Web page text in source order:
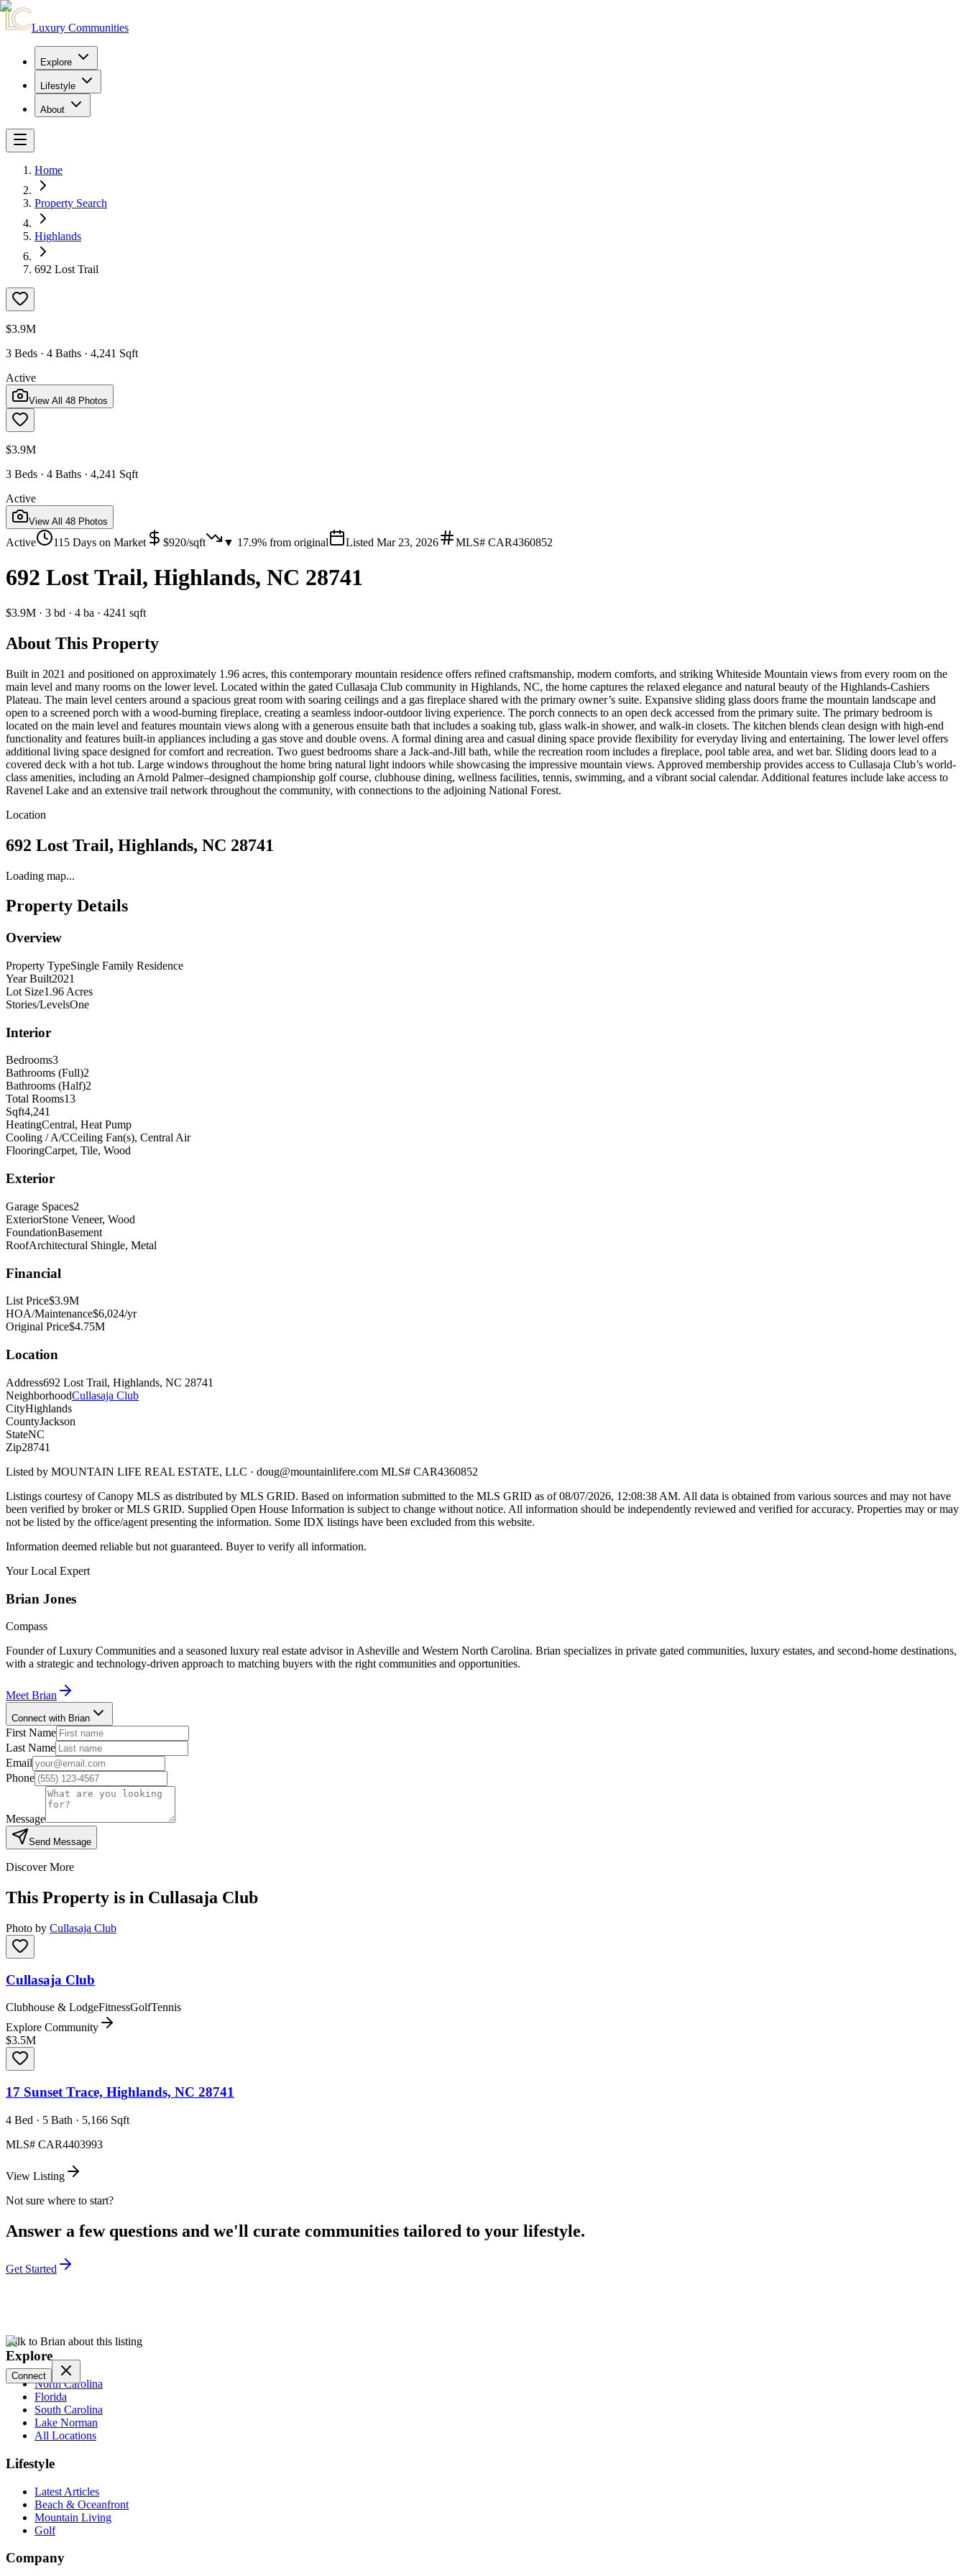
Luxury Communities
Explore
Lifestyle
About
Home
Property Search
Highlands
692 Lost Trail
$3.9M
3 Beds · 4 Baths · 4,241 Sqft
Active
View All 48 Photos
$3.9M
3 Beds · 4 Baths · 4,241 Sqft
Active
View All 48 Photos
Active 115 Days on Market $920/sqft ▼ 17.9% from original Listed Mar 23, 2026 MLS# CAR4360852
692 Lost Trail, Highlands, NC 28741
$3.9M · 3 bd · 4 ba · 4241 sqft
About This Property
Built in 2021 and positioned on approximately 1.96 acres, this contemporary mountain residence offers refined craftsmanship, modern comforts, and striking Whiteside Mountain views from every room on the
main level and many rooms on the lower level. Located within the gated Cullasaja Club community in Highlands, NC, the home captures the relaxed elegance and natural beauty of the Highlands-Cashiers
Plateau. The main level centers around a spacious great room with soaring ceilings and a gas fireplace shared with the primary owner’s suite. Expansive sliding glass doors frame the mountain landscape and
open to a screened porch with a wood-burning fireplace, creating a seamless indoor-outdoor living experience. The porch connects to an open deck accessed from the primary suite. The primary bedroom is
located on the main level and features mountain views along with a generous ensuite bath that includes a soaking tub, glass walk-in shower, and walk-in closets. The kitchen blends clean design with high-end
functionality and features built-in appliances including a gas stove and double ovens. A formal dining area and casual dining space provide flexibility for everyday living and entertaining. The lower level offers
additional living space designed for comfort and recreation. Two guest bedrooms share a Jack-and-Jill bath, while the recreation room includes a fireplace, pool table area, and wet bar. Sliding doors lead to a
covered deck with a hot tub. Large windows throughout the home bring natural light indoors while showcasing the impressive mountain views. Approved membership provides access to Cullasaja Club’s world-
class amenities, including an Arnold Palmer–designed championship golf course, clubhouse dining, wellness facilities, tennis, swimming, and a vibrant social calendar. Additional features include lake access to
Ravenel Lake and an extensive trail network throughout the community, with connections to the adjoining National Forest.
Location
692 Lost Trail, Highlands, NC 28741
Loading map...
Property Details
Overview
Property TypeSingle Family Residence
Year Built2021
Lot Size1.96 Acres
Stories/LevelsOne
Interior
Bedrooms3
Bathrooms (Full)2
Bathrooms (Half)2
Total Rooms13
Sqft4,241
HeatingCentral, Heat Pump
Cooling / A/CCeiling Fan(s), Central Air
FlooringCarpet, Tile, Wood
Exterior
Garage Spaces2
ExteriorStone Veneer, Wood
FoundationBasement
RoofArchitectural Shingle, Metal
Financial
List Price$3.9M
HOA/Maintenance$6,024/yr
Original Price$4.75M
Location
Address692 Lost Trail, Highlands, NC 28741
NeighborhoodCullasaja Club
CityHighlands
CountyJackson
StateNC
Zip28741
Listed by MOUNTAIN LIFE REAL ESTATE, LLC · doug@mountainlifere.com MLS# CAR4360852
Listings courtesy of Canopy MLS as distributed by MLS GRID. Based on information submitted to the MLS GRID as of 08/07/2026, 12:08:38 AM. All data is obtained from various sources and may not have
been verified by broker or MLS GRID. Supplied Open House Information is subject to change without notice. All information should be independently reviewed and verified for accuracy. Properties may or may
not be listed by the office/agent presenting the information. Some IDX listings have been excluded from this website.
Information deemed reliable but not guaranteed. Buyer to verify all information.
Your Local Expert
Brian Jones
Compass
Founder of Luxury Communities and a seasoned luxury real estate advisor in Asheville and Western North Carolina. Brian specializes in private gated communities, luxury estates, and second-home destinations,
with a strategic and technology-driven approach to matching buyers with the right communities and opportunities.
Meet Brian
Connect with Brian
First Name
Last Name
Email
Phone
Message
Send Message
Discover More
This Property is in Cullasaja Club
Photo by Cullasaja Club
Cullasaja Club
Clubhouse & LodgeFitnessGolfTennis
Explore Community
$3.5M
17 Sunset Trace, Highlands, NC 28741
4 Bed · 5 Bath · 5,166 Sqft
MLS# CAR4403993
View Listing
Not sure where to start?
Answer a few questions and we'll curate communities tailored to your lifestyle.
Get Started
Talk to Brian about this listing
Connect
Explore
North Carolina
Florida
South Carolina
Lake Norman
All Locations
Lifestyle
Latest Articles
Beach & Oceanfront
Mountain Living
Golf
Company